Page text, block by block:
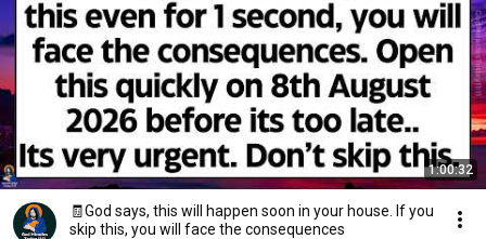
1:00:32
🧾God says, this will happen soon in your house. If you
skip this, you will face the consequences